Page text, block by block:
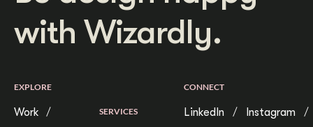
with Wizardly.
EXPLORE
Work
SERVICES
CONNECT
LinkedIn Instagram